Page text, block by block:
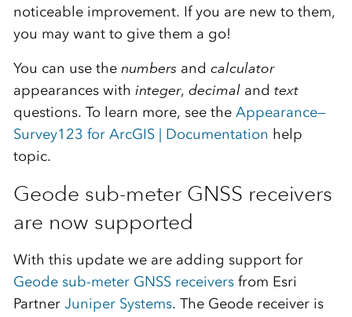
noticeable improvement. If you are new to them,
you may want to give them a go!
You can use the numbersand calculator
appearances with integer, decimaland text
questions. To learn more, see the Appearance—
Survey123 for ArcGIS | Documentation help
topic.
Geode sub-meter GNSS receivers
are now supported
With this update we are adding support for
Geode sub-meter GNSS receiversfrom Esri
Partner Juniper Systems. The Geode receiver is